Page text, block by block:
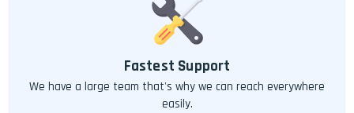
Fastest Support
We have a large team that's why we can reach everywhere
easily.